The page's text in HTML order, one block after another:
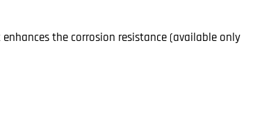
the corrosion resistance (available only